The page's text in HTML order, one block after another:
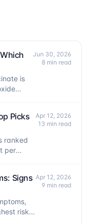
is
Jun 30, 2026
8 min read
Picks
ranked
per
Apr 12, 2026
13 min read
Signs
risk,
Apr 12, 2026
9 min read